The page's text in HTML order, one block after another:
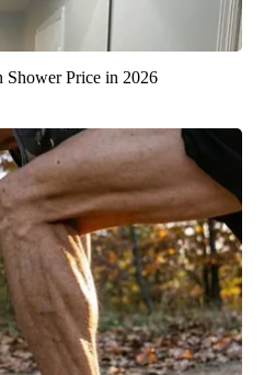
Shower Price in 2026